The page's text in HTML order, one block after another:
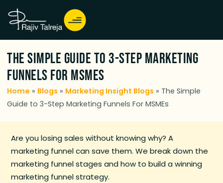
The Simple Guide to 3-Step Marketing
Funnels For MSMEs
Home » Blogs » Marketing Insight Blogs » The Simple
Guide to 3-Step Marketing Funnels For MSMEs
Are you losing sales without knowing why? A
marketing funnel can save them. We break down the
marketing funnel stages and how to build a winning
marketing funnel strategy.